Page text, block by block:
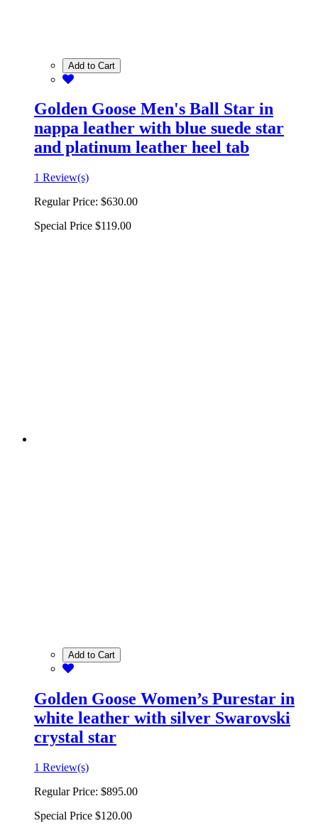
Add to Cart
Golden Goose Men's Ball Star in
nappa leather with blue suede star
and platinum leather heel tab
1 Review(s)
Regular Price: $630.00
Special Price $119.00
Add to Cart
Golden Goose Women’s Purestar in
white leather with silver Swarovski
crystal star
1 Review(s)
Regular Price: $895.00
Special Price $120.00